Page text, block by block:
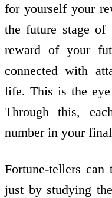
for yourself your
the future stage of
reward of your
connected with
life. This is the
Through this,
number in your
Fortune-tellers
just by studying